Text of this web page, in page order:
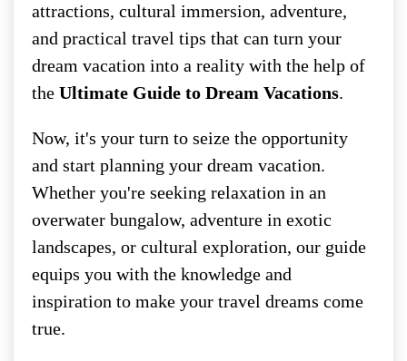
attractions, cultural immersion, adventure,
and practical travel tips that can turn your
dream vacation into a reality with the help of
the Ultimate Guide to Dream Vacations.
Now, it's your turn to seize the opportunity
and start planning your dream vacation.
Whether you're seeking relaxation in an
overwater bungalow, adventure in exotic
landscapes, or cultural exploration, our guide
equips you with the knowledge and
inspiration to make your travel dreams come
true.